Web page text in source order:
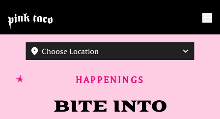
Choose Location
HAPPENINGS
BITE INTO